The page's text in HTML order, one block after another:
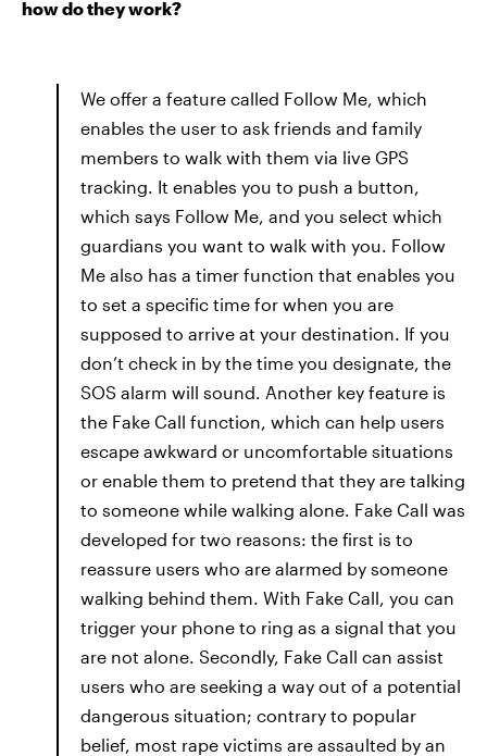
how do they work?
We offer a feature called Follow Me, which
enables the user to ask friends and family
members to walk with them via live GPS
tracking. It enables you to push a button,
which says Follow Me, and you select which
guardians you want to walk with you. Follow
Me also has a timer function that enables you
to set a specific time for when you are
supposed to arrive at your destination. If you
don’t check in by the time you designate, the
SOS alarm will sound. Another key feature is
the Fake Call function, which can help users
escape awkward or uncomfortable situations
or enable them to pretend that they are talking
to someone while walking alone. Fake Call was
developed for two reasons: the first is to
reassure users who are alarmed by someone
walking behind them. With Fake Call, you can
trigger your phone to ring as a signal that you
are not alone. Secondly, Fake Call can assist
users who are seeking a way out of a potential
dangerous situation; contrary to popular
belief, most rape victims are assaulted by an